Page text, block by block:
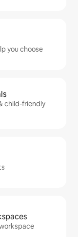
you choose
child-friendly